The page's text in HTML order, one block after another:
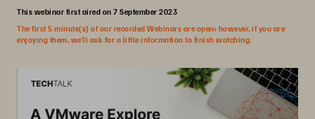
This webinar first aired on 7 September 2023
The first 5 minute(s) of our recorded Webinars are open; however, if you are
enjoying them, we’ll ask for a little information to finish watching.